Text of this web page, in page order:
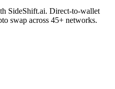
SideShift.ai. Direct-to-wallet
swap across 45+ networks.